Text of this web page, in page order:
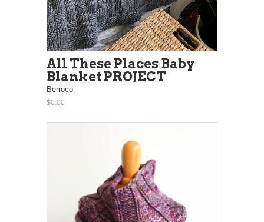
All These Places Baby
Blanket PROJECT
Berroco
$0.00